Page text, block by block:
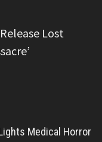
Lost
Medical Horror